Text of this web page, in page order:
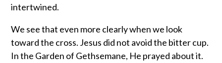
intertwined.
We see that even more clearly when we look
toward the cross. Jesus did not avoid the bitter cup.
In the Garden of Gethsemane, He prayed about it.